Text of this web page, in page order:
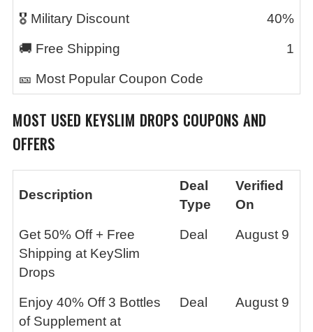
🎖️ Military Discount 40%
🚚 Free Shipping 1
🎫 Most Popular Coupon Code
MOST USED KEYSLIM DROPS COUPONS AND
OFFERS
Description
Deal
Type
Verified
On
Get 50% Off + Free
Shipping at KeySlim
Drops
Deal August 9
Enjoy 40% Off 3 Bottles
of Supplement at
Deal August 9